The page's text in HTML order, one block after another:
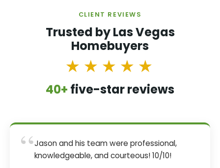
CLIENT REVIEWS
Trusted by Las Vegas
Homebuyers
★★★★★
40+ five-star reviews
“Jason and his team were professional,
knowledgeable, and courteous! 10/10!